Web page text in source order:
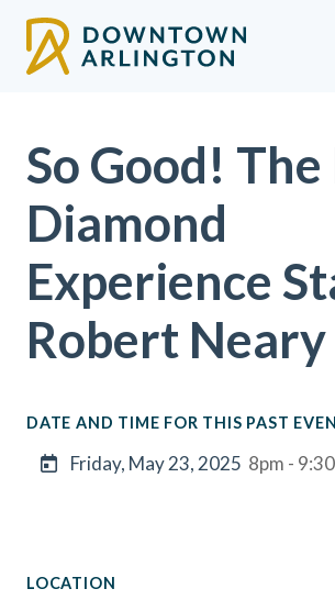
So Good!
Diamond
Experience
Robert Neary
DATE AND TIME FOR THIS PAST
Friday, May 23, 2025 8pm -
LOCATION